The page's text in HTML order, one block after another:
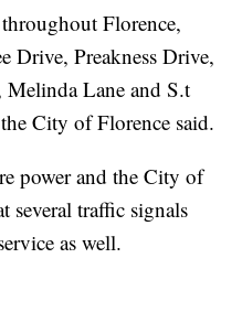
Florence,
Drive, Preakness Drive,
Lane and S.t
City of Florence said.
power and the City of
several traffic signals
as well.